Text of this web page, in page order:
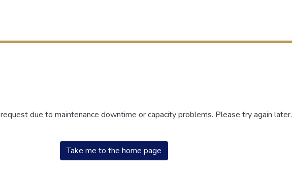
due to maintenance downtime or capacity problems. Please try again later.
Take me to the home page